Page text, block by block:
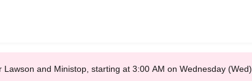
and Ministop, starting at 3:00 AM on Wednesday (Wed)